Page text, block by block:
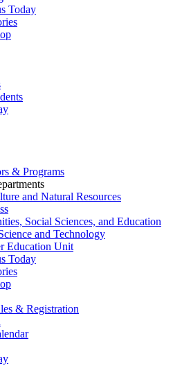
Today
& Programs
and Natural Resources
Social Sciences, and Education
and Technology
Education Unit
Today
& Registration